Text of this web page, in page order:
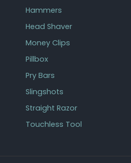
Hammers
Head Shaver
Money Clips
Pillbox
Pry Bars
Slingshots
Straight Razor
Touchless Tool